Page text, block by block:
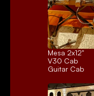
Mesa 2x12"
V30 Cab
Guitar Cab